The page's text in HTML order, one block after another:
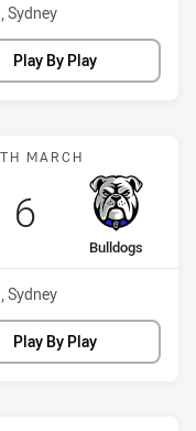
Sydney
Play By Play
Dragons vs
MARCH
away Team
Bulldogs
Scored
6points
Sydney
Play By Play